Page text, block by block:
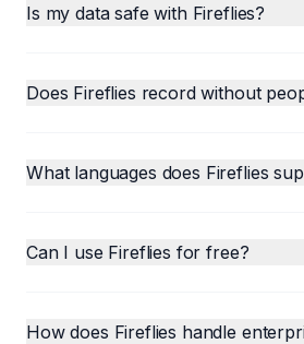
Is my data safe with Fireflies?
Does Fireflies record without
What languages does Fireflies
Can I use Fireflies for free?
How does Fireflies handle